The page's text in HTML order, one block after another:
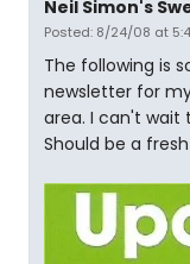
Neil Simon's
Posted: 8/24/08 at
The following is
newsletter for
area. I can't wait
Should be a